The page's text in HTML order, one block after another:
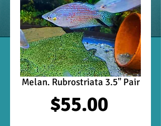
Melan. Rubrostriata 3.5" Pair
$55.00